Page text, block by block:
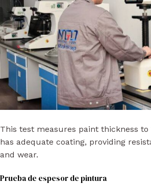
This test measures paint thickness
has adequate coating, providing
and wear.
Prueba de espesor de pintura